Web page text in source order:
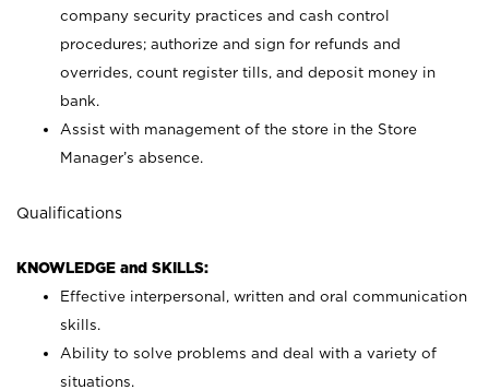
company security practices and cash control
procedures; authorize and sign for refunds and
overrides, count register tills, and deposit money in
bank.
Assist with management of the store in the Store
Manager’s absence.
Qualifications
KNOWLEDGE and SKILLS:
Effective interpersonal, written and oral communication
skills.
Ability to solve problems and deal with a variety of
situations.